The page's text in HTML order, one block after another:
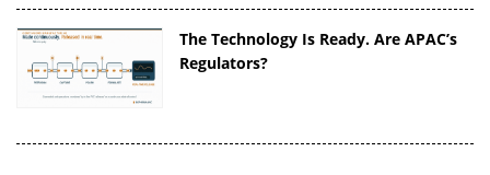
The Technology Is Ready. Are APAC’s
Regulators?